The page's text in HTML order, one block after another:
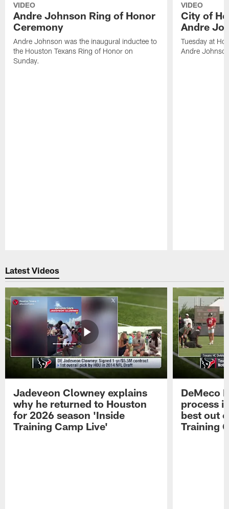
VIDEO
Andre Johnson Ring of Honor
Ceremony
Andre Johnson was the inaugural inductee to
the Houston Texans Ring of Honor on
Sunday.
VIDEO
City of
Andre
Tuesday at
Andre
Latest Videos
Jadeveon Clowney explains
why he returned to Houston
for 2026 season 'Inside
Training Camp Live'
DeMeco
process
best out
Training